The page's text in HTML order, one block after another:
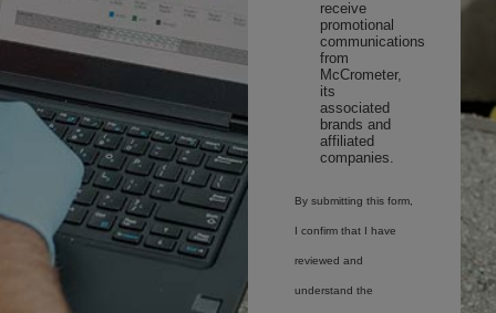
receive
promotional
communications
from
McCrometer,
its
associated
brands and
affiliated
companies.
By submitting this form,
I confirm that I have
reviewed and
understand the